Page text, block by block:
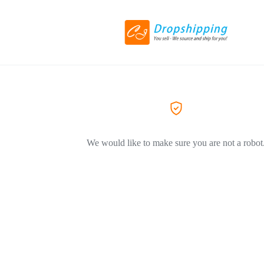
We would like to make sure you are not a